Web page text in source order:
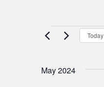
Events
Today
May 2024